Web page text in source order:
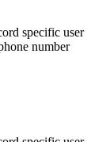
specific user
number